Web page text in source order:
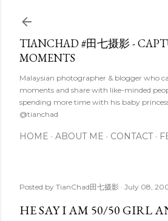
TIANCHAD #田七摄影 -
MOMENTS
Malaysian photographer & blogger who
moments and share with like-minded
spending more time with his baby
@tianchad
HOME ABOUT ME CONTACT
Posted by TianChad田七摄影 July 08,
HE SAY I AM 50/50 GIRL